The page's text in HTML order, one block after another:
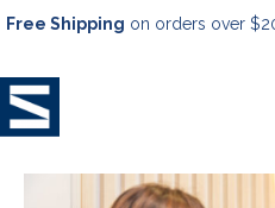
Free Shipping on orders over